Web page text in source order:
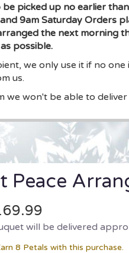
picked up no earlier
9am Saturday Orders
the next morning
possible.
we only use it if no
us.
we won't be able to
Peace
will be delivered
8 Petals with this purchase.